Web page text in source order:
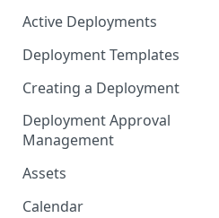
Accessibility in Webex
Campaign
Navigating Webex Campaign
Supported Browsers
Supported Channels Matrix
Product Features
Campaign List
Creating a New Campaign
Campaign Flow Visualiser
Editing a Campaign
Active Deployments
Deployment Templates
Creating a Deployment
Target Group Source Nodes
SMS Channel Node
Email Channel Node
Deployment Schedule Nodes
Deployment Approval
Management
Sending a Deployment for
Assets
Apps
Calendar